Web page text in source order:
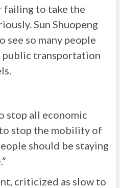
failing to take the
Sun Shuopeng
see so many people
public transportation
stop all economic
stop the mobility of
should be staying
criticized as slow to